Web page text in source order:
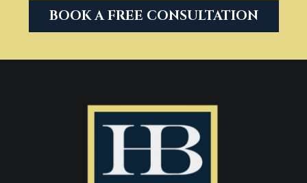
BOOK A FREE CONSULTATION